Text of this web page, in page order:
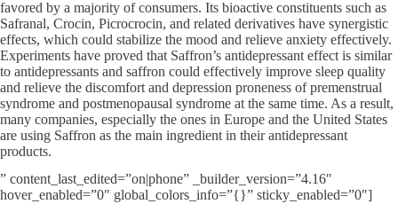
favored by a majority of consumers. Its bioactive constituents such as
Safranal, Crocin, Picrocrocin, and related derivatives have synergistic
effects, which could stabilize the mood and relieve anxiety effectively.
Experiments have proved that Saffron’s antidepressant effect is similar
to antidepressants and saffron could effectively improve sleep quality
and relieve the discomfort and depression proneness of premenstrual
syndrome and postmenopausal syndrome at the same time. As a result,
many companies, especially the ones in Europe and the United States
are using Saffron as the main ingredient in their antidepressant
products.
” content_last_edited=”on|phone” _builder_version=”4.16″
hover_enabled=”0″ global_colors_info=”{}” sticky_enabled=”0″]